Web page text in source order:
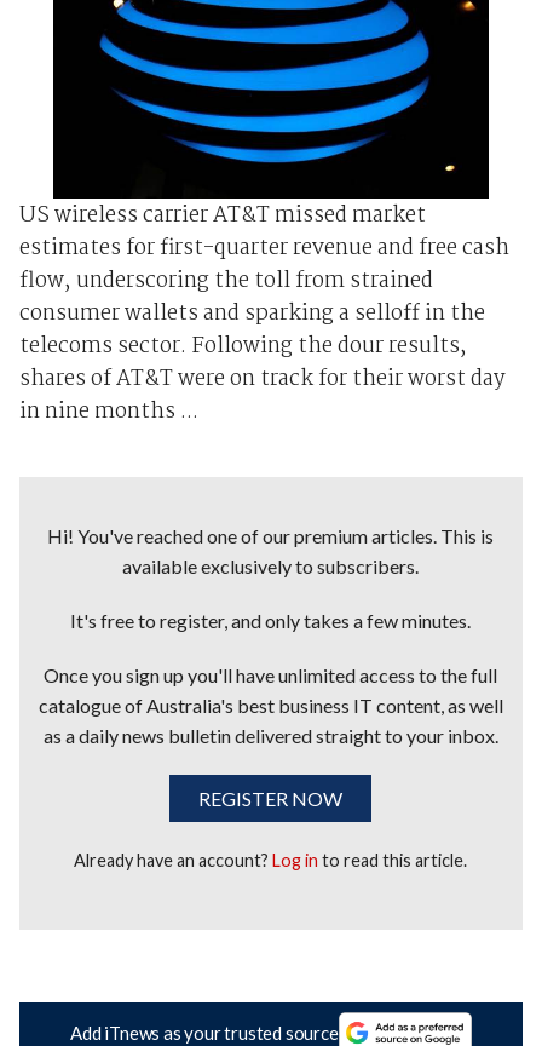
US wireless carrier AT&T missed market
estimates for first-quarter revenue and free cash
flow, underscoring the toll from strained
consumer wallets and sparking a selloff in the
telecoms sector. Following the dour results,
shares of AT&T were on track for their worst day
in nine months ...
Hi! You've reached one of our premium articles. This is
available exclusively to subscribers.
It's free to register, and only takes a few minutes.
Once you sign up you'll have unlimited access to the full
catalogue of Australia's best business IT content, as well
as a daily news bulletin delivered straight to your inbox.
REGISTER NOW
Already have an account?Log in to read this article.
Add iTnews as your trusted source